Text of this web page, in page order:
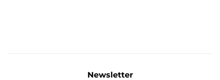
Newsletter